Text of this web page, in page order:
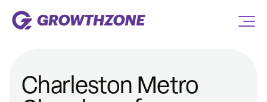
Charleston Metro